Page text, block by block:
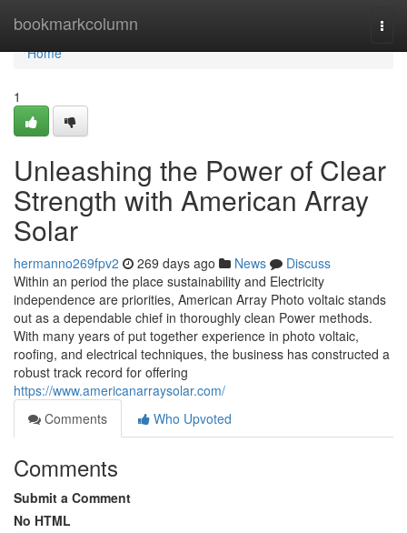
bookmarkcolumn
Home
Home
1
Unleashing the Power of Clear
Strength with American Array
Solar
hermanno269fpv2 269 days ago News
Discuss
Within an period the place sustainability and Electricity
independence are priorities, American Array Photo voltaic stands
out as a dependable chief in thoroughly clean Power methods.
With many years of put together experience in photo voltaic,
roofing, and electrical techniques, the business has constructed a
robust track record for offering
https://www.americanarraysolar.com/
Comments
Who Upvoted
Comments
Submit a Comment
No HTML